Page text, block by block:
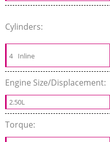
Cylinders:
4 Inline
Engine Size/Displacement:
2.50L
Torque: